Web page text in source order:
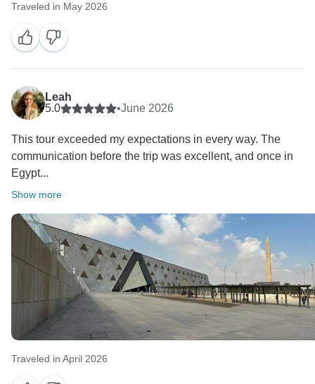
Traveled in May 2026
Leah
5.0
•June 2026
This tour exceeded my expectations in every way. The
communication before the trip was excellent, and once in
Egypt...
Show more
Traveled in April 2026